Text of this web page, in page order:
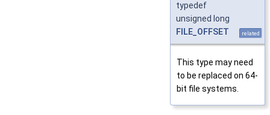
typedef
unsigned long
FILE_OFFSET
related
This type may need
to be replaced on 64-
bit file systems.